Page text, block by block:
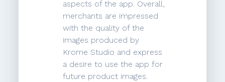
aspects of the app. Overall,
merchants are impressed
with the quality of the
images produced by
Krome Studio and express
a desire to use the app for
future product images.